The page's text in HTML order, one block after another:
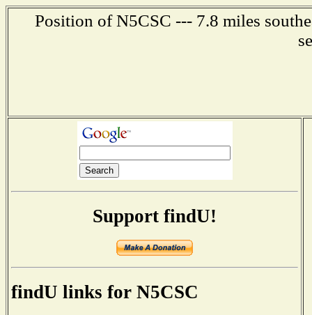
Position of N5CSC --- 7.8 miles
Support findU!
findU links for N5CSC